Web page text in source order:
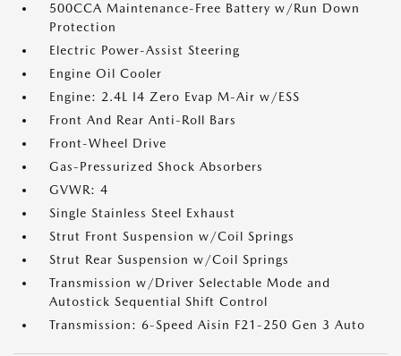
500CCA Maintenance-Free Battery w/Run Down
Protection
Electric Power-Assist Steering
Engine Oil Cooler
Engine: 2.4L I4 Zero Evap M-Air w/ESS
Front And Rear Anti-Roll Bars
Front-Wheel Drive
Gas-Pressurized Shock Absorbers
GVWR: 4
Single Stainless Steel Exhaust
Strut Front Suspension w/Coil Springs
Strut Rear Suspension w/Coil Springs
Transmission w/Driver Selectable Mode and
Autostick Sequential Shift Control
Transmission: 6-Speed Aisin F21-250 Gen 3 Auto